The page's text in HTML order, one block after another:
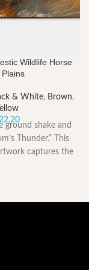
Wildlife Horse
& White, Brown,
Price
range:
$0.00
through
ground shake and
Thunder.” This
captures the